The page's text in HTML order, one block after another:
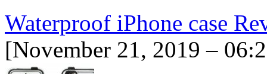
Waterproof iPhone case
[November 21, 2019 –